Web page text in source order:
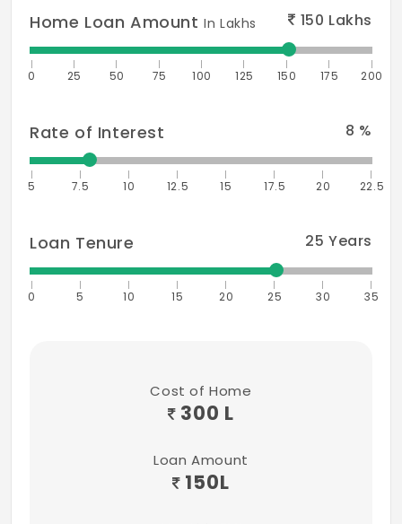
Home Loan AmountIn Lakhs 150 Lakhs
0 25 50 75 100 125 150 175 200
Rate of Interest 8 %
5 7.5 10 12.5 15 17.5 20 22.5
Loan Tenure 25 Years
0 5 10 15 20 25 30 35
Cost of Home
300 L
Loan Amount
150L